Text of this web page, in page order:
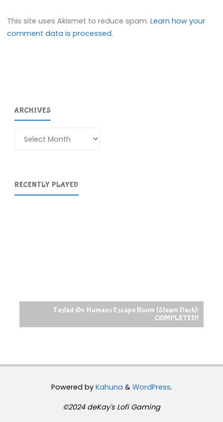
This site uses Akismet to reduce spam.Learn how your
comment data is processed.
ARCHIVES
RECENTLY PLAYED
Tested On Humans Escape Room (Steam Deck):
COMPLETED!
Powered byKahuna & WordPress.
©2024 deKay's Lofi Gaming